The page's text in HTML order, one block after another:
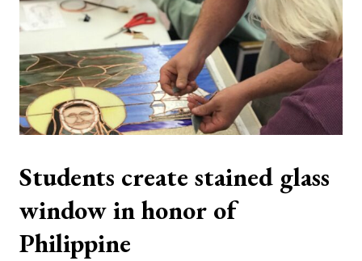
Students create stained glass
window in honor of
Philippine